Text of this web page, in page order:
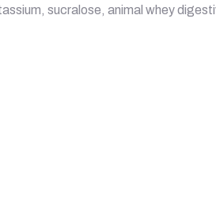
sucralose, animal whey